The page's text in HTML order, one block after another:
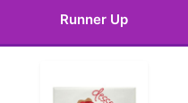
Runner Up